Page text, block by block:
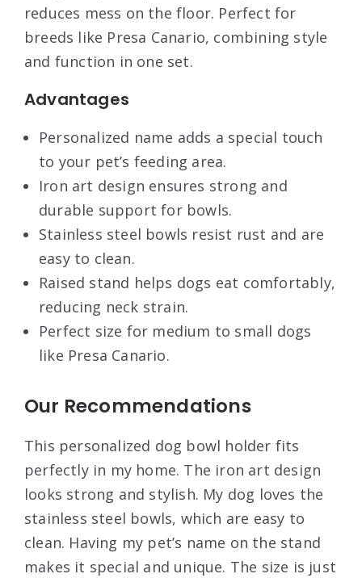
reduces mess on the floor. Perfect for
breeds like Presa Canario, combining style
and function in one set.
Advantages
Personalized name adds a special touch
to your pet’s feeding area.
Iron art design ensures strong and
durable support for bowls.
Stainless steel bowls resist rust and are
easy to clean.
Raised stand helps dogs eat comfortably,
reducing neck strain.
Perfect size for medium to small dogs
like Presa Canario.
Our Recommendations
This personalized dog bowl holder fits
perfectly in my home. The iron art design
looks strong and stylish. My dog loves the
stainless steel bowls, which are easy to
clean. Having my pet’s name on the stand
makes it special and unique. The size is just